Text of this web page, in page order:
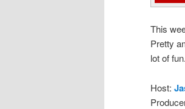
This
Pretty
lot of fun.
Host: